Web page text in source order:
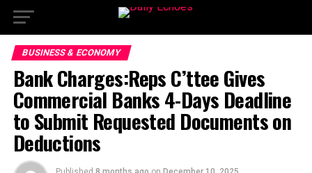
BUSINESS & ECONOMY
Bank Charges:Reps C’ttee Gives
Commercial Banks 4-Days Deadline
to Submit Requested Documents on
Deductions